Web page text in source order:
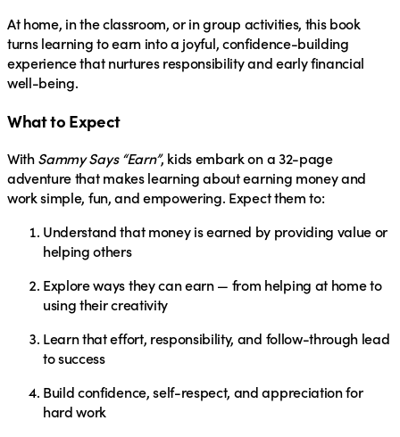
At home, in the classroom, or in group activities, this book
turns learning toearninto a joyful, confidence-building
experience that nurtures responsibility and early financial
well-being.
What to Expect
WithSammy Says “Earn”, kids embark on a 32-page
adventure that makes learning about earning money and
work simple, fun, and empowering. Expect them to:
Understand that money is earned by providing value or
helping others
Explore ways they can earn — from helping at home to
using their creativity
Learn that effort, responsibility, and follow-through lead
to success
Build confidence, self-respect, and appreciation for
hard work